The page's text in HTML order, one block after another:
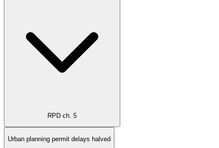
RPD ch. 5
Urban planning permit delays halved